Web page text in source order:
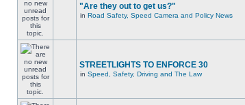
"Are they out to get us?"
in Road Safety, Speed Camera and Policy News
STREETLIGHTS TO ENFORCE 30
in Speed, Safety, Driving and The Law